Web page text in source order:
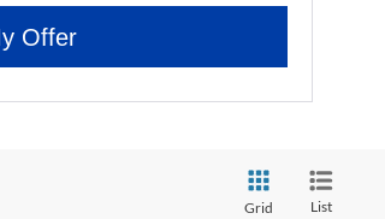
Offer
Grid List